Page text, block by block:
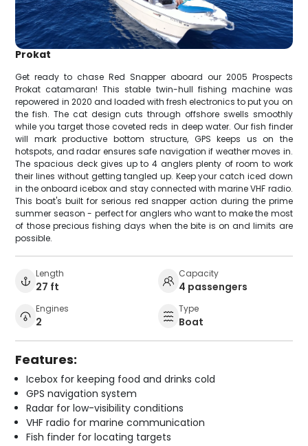
Prokat
Get ready to chase Red Snapper aboard our 2005 Prospects
Prokat catamaran! This stable twin-hull fishing machine was
repowered in 2020 and loaded with fresh electronics to put you on
the fish. The cat design cuts through offshore swells smoothly
while you target those coveted reds in deep water. Our fish finder
will mark productive bottom structure, GPS keeps us on the
hotspots, and radar ensures safe navigation if weather moves in.
The spacious deck gives up to 4 anglers plenty of room to work
their lines without getting tangled up. Keep your catch iced down
in the onboard icebox and stay connected with marine VHF radio.
This boat's built for serious red snapper action during the prime
summer season - perfect for anglers who want to make the most
of those precious fishing days when the bite is on and limits are
possible.
Length
27 ft
Capacity
4 passengers
Engines
2
Type
Boat
Features:
Icebox for keeping food and drinks cold
GPS navigation system
Radar for low-visibility conditions
VHF radio for marine communication
Fish finder for locating targets